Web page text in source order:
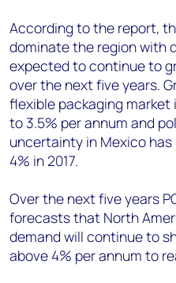
According to the report,
dominate the region with
expected to continue to
over the next five years.
flexible packaging
to 3.5% per annum and
uncertainty in Mexico
4% in 2017.
Over the next five years
forecasts that North
demand will continue to
above 4% per annum to